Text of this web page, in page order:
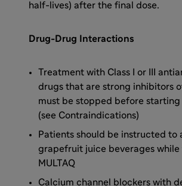
half-lives) after the final dose.
Drug-Drug Interactions
Treatment with Class I or III
drugs that are strong inhibitors
must be stopped before starting
(see Contraindications)
Patients should be instructed to
grapefruit juice beverages while
MULTAQ
Calcium channel blockers with